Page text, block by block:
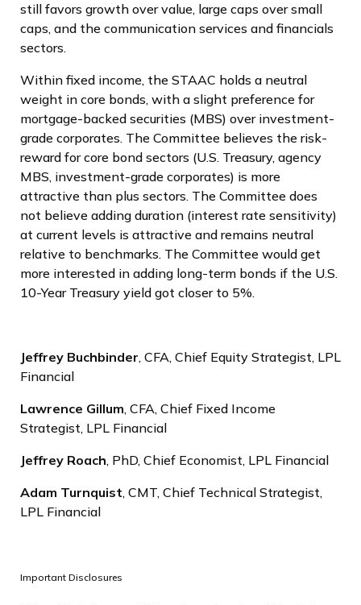
still favors growth over value, large caps over small
caps, and the communication services and financials
sectors.
Within fixed income, the STAAC holds a neutral
weight in core bonds, with a slight preference for
mortgage-backed securities (MBS) over investment-
grade corporates. The Committee believes the risk-
reward for core bond sectors (U.S. Treasury, agency
MBS, investment-grade corporates) is more
attractive than plus sectors. The Committee does
not believe adding duration (interest rate sensitivity)
at current levels is attractive and remains neutral
relative to benchmarks. The Committee would get
more interested in adding long-term bonds if the U.S.
10-Year Treasury yield got closer to 5%.
Jeffrey Buchbinder, CFA, Chief Equity Strategist, LPL
Financial
Lawrence Gillum, CFA, Chief Fixed Income
Strategist, LPL Financial
Jeffrey Roach, PhD, Chief Economist, LPL Financial
Adam Turnquist, CMT, Chief Technical Strategist,
LPL Financial
Important Disclosures